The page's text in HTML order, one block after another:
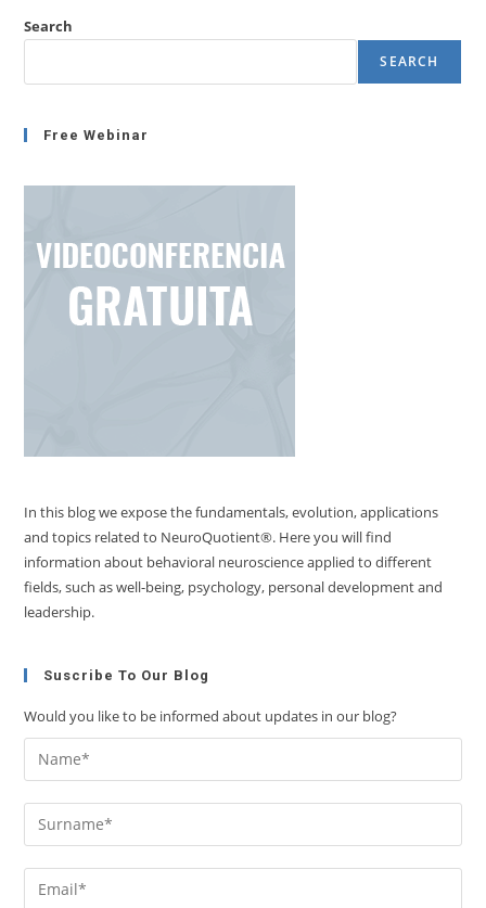
-1)
Search
SEARCH
Free Webinar
In this blog we expose the fundamentals, evolution, applications
and topics related to NeuroQuotient®. Here you will find
information about behavioral neuroscience applied to different
fields, such as well-being, psychology, personal development and
leadership.
Suscribe To Our Blog
Would you like to be informed about updates in our blog?